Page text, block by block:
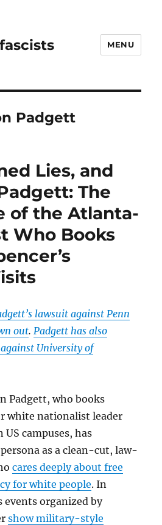
MENU
Padgett
Lies, and
The
of the Atlanta-
Who Books
lawsuit against Penn
out.Padgett has also
University of
Padgett, who books
white nationalist leader
US campuses, has
as a clean-cut, law-
cares deeply about free
for white people. In
events organized by
show military-style